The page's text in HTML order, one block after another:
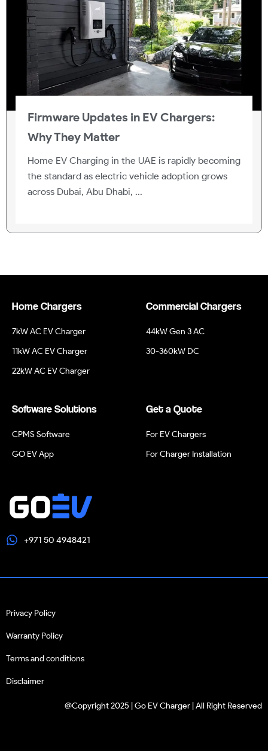
Firmware Updates in EV Chargers:
Why They Matter
Home EV Charging in the UAE is rapidly becoming
the standard as electric vehicle adoption grows
across Dubai, Abu Dhabi, ...
Home Chargers
7kW AC EV Charger
11kW AC EV Charger
22kW AC EV Charger
Commercial Chargers
44kW Gen 3 AC
30-360kW DC
Software Solutions
CPMS Software
GO EV App
Get a Quote
For EV Chargers
For Charger Installation
+971 50 4948421
Privacy Policy
Warranty Policy
Terms and conditions
Disclaimer
@Copyright 2025 | Go EV Charger | All Right Reserved